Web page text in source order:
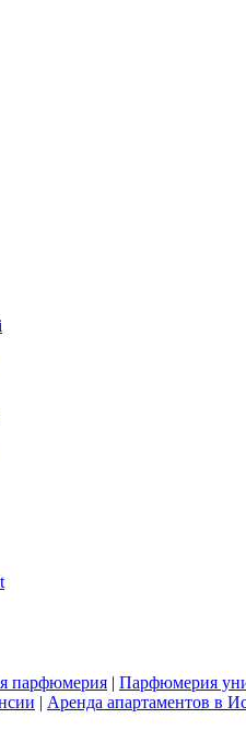
парфюмерия | Парфюмерия
| Аренда апартаментов в